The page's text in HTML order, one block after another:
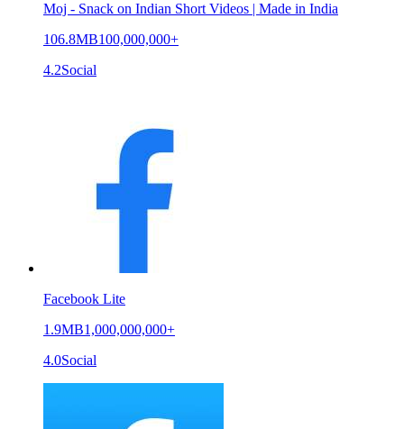
Moj - Snack on Indian Short Videos | Made in India
106.8MB100,000,000+
4.2Social
Facebook Lite
1.9MB1,000,000,000+
4.0Social